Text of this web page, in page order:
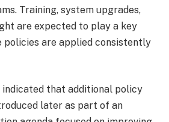
Training, system upgrades,
are expected to play a key
policies are applied consistently
indicated that additional policy
later as part of an